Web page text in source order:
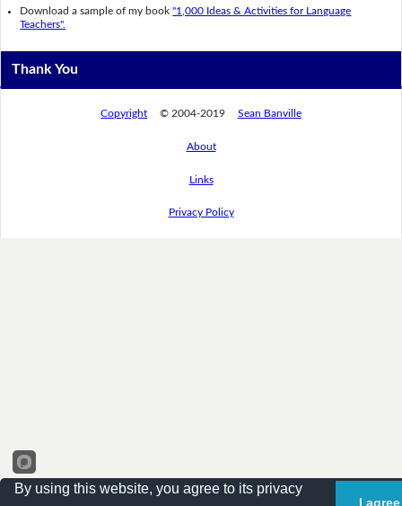
Download a sample of my book"1,000 Ideas & Activities for Language
Teachers".
Thank You
Copyright © 2004-2019 Sean Banville
About
Links
Privacy Policy
By using this website, you agree to its privacy
I agree